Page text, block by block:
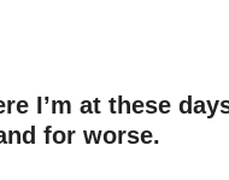
I’m at these
for worse.